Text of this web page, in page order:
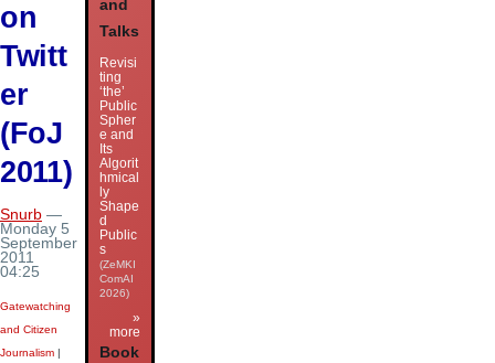
on
Twitt
er
(FoJ
2011)
Snurb —
Monday 5
September
2011
04:25
Gatewatching
and Citizen
Journalism |
and
Talks
Revisi
ting
‘the’
Public
Spher
e and
Its
Algorit
hmical
ly
Shape
d
Public
s
(ZeMKI
ComAI
2026)
»
more
Book